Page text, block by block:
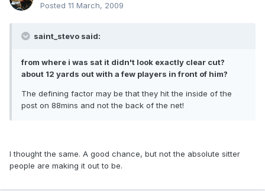
Posted 11 March, 2009
saint_stevo said:
from where i was sat it didn't look exactly clear cut?
about 12 yards out with a few players in front of him?
The defining factor may be that they hit the inside of the
post on 88mins and not the back of the net!
I thought the same. A good chance, but not the absolute sitter
people are making it out to be.